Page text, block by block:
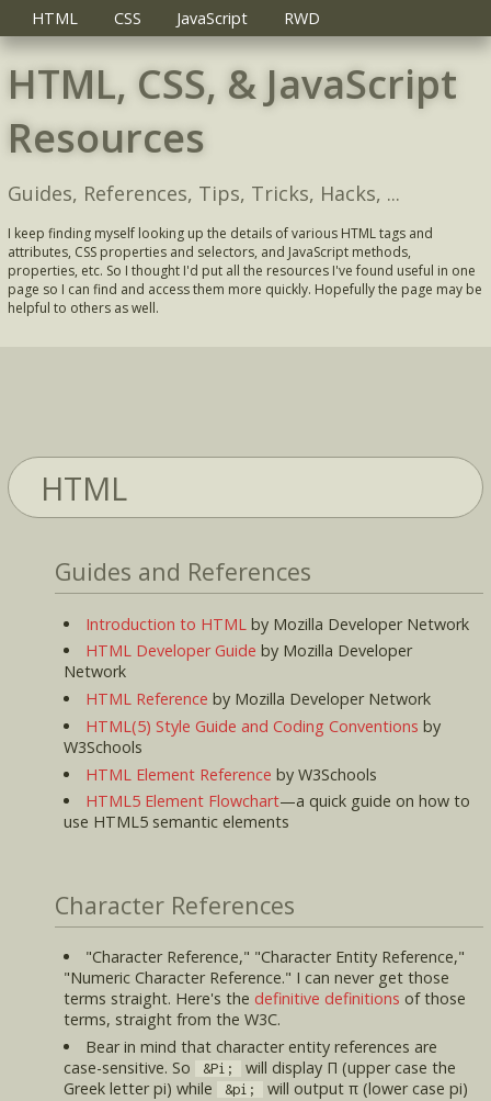
HTML CSS JavaScript RWD
HTML, CSS, & JavaScript
Resources
Guides, References, Tips, Tricks, Hacks, ...
I keep finding myself looking up the details of various HTML tags and
attributes, CSS properties and selectors, and JavaScript methods,
properties, etc. So I thought I'd put all the resources I've found useful in one
page so I can find and access them more quickly. Hopefully the page may be
helpful to others as well.
HTML
Guides and References
Introduction to HTML by Mozilla Developer Network
HTML Developer Guide by Mozilla Developer
Network
HTML Reference by Mozilla Developer Network
HTML(5) Style Guide and Coding Conventions by
W3Schools
HTML Element Reference by W3Schools
HTML5 Element Flowchart—a quick guide on how to
use HTML5 semantic elements
Character References
"Character Reference," "Character Entity Reference,"
"Numeric Character Reference." I can never get those
terms straight. Here's the definitive definitions of those
terms, straight from the W3C.
Bear in mind that character entity references are
case-sensitive. So
&Pi;
will display Π (upper case the
Greek letter pi) while
&pi;
will output π (lower case pi)